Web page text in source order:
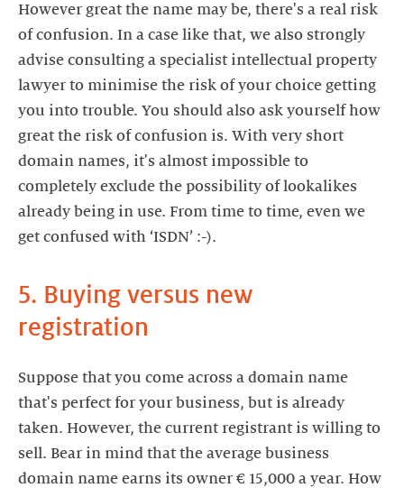
However great the name may be, there's a real risk
of confusion. In a case like that, we also strongly
advise consulting a specialist intellectual property
lawyer to minimise the risk of your choice getting
you into trouble. You should also ask yourself how
great the risk of confusion is. With very short
domain names, it's almost impossible to
completely exclude the possibility of lookalikes
already being in use. From time to time, even we
get confused with ‘ISDN’ :-).
5. Buying versus new
registration
Suppose that you come across a domain name
that's perfect for your business, but is already
taken. However, the current registrant is willing to
sell. Bear in mind that the average business
domain name earns its owner € 15,000 a year. How